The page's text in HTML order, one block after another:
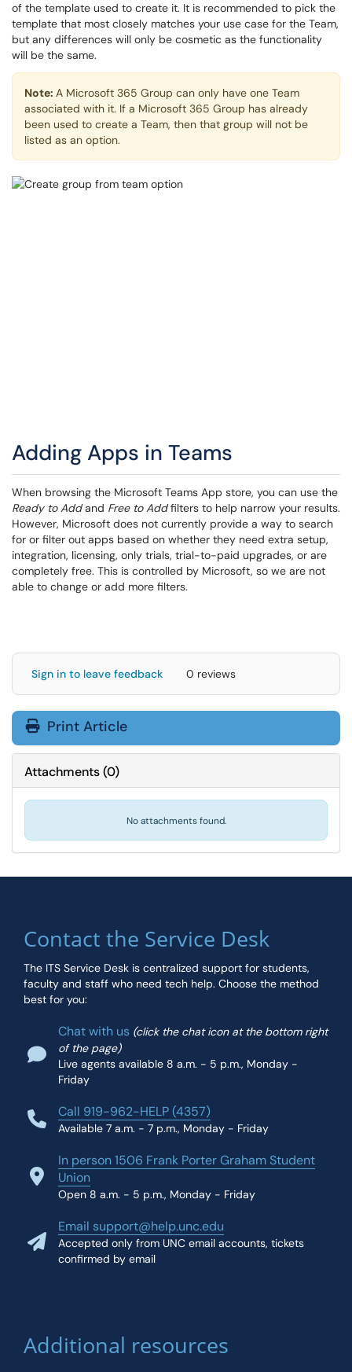
of the template used to create it. It is recommended to pick the
template that most closely matches your use case for the Team,
but any differences will only be cosmetic as the functionality
will be the same.
Note: A Microsoft 365 Group can only have one Team
associated with it. If a Microsoft 365 Group has already
been used to create a Team, then that group will not be
listed as an option.
Adding Apps in Teams
When browsing the Microsoft Teams App store, you can use the
Ready to Addand Free to Addfilters to help narrow your results.
However, Microsoft does not currently provide a way to search
for or filter out apps based on whether they need extra setup,
integration, licensing, only trials, trial-to-paid upgrades, or are
completely free. This is controlled by Microsoft, so we are not
able to change or add more filters.
Sign in to leave feedback 0 reviews
Print Article
Attachments(0)
No attachments found.
Contact the Service Desk
The ITS Service Desk is centralized support for students,
faculty and staff who need tech help. Choose the method
best for you:
Chat with us (click the chat icon at the bottom right
of the page)
Live agents available 8 a.m. - 5 p.m., Monday -
Friday
Call 919-962-HELP (4357)
Available 7 a.m. - 7 p.m., Monday - Friday
In person 1506 Frank Porter Graham Student
Union
Open 8 a.m. - 5 p.m., Monday - Friday
Email support@help.unc.edu
Accepted only from UNC email accounts, tickets
confirmed by email
Additional resources